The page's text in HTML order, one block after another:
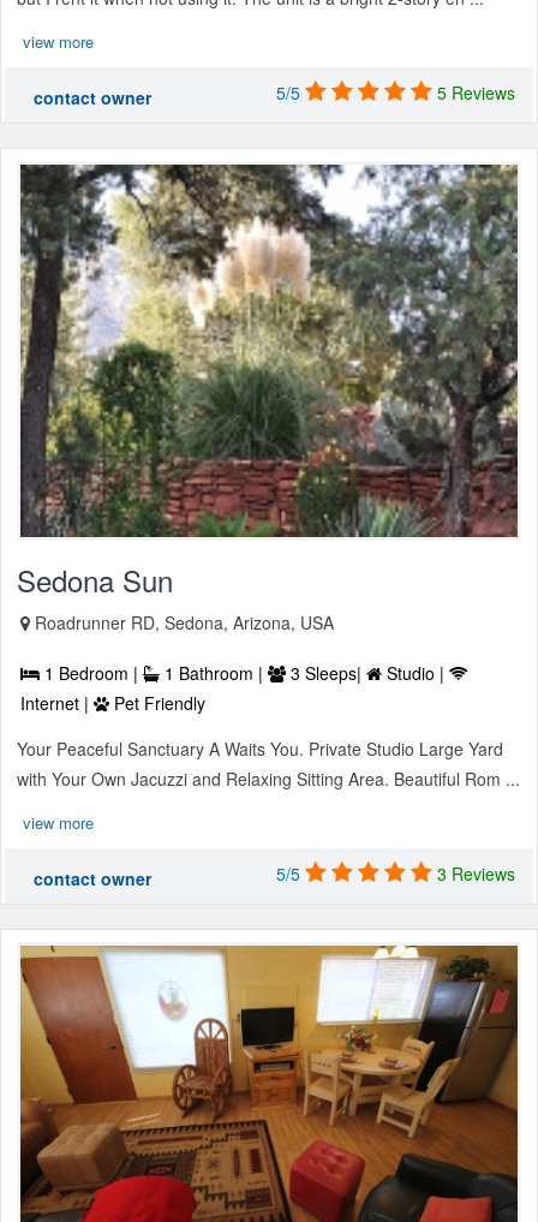
view more
contact owner 5/5 5 Reviews
Sedona Sun
Roadrunner RD, Sedona, Arizona, USA
1 Bedroom | 1 Bathroom | 3 Sleeps|
Studio |
Internet |
Pet Friendly
Your Peaceful Sanctuary A Waits You. Private Studio Large Yard
with Your Own Jacuzzi and Relaxing Sitting Area. Beautiful Rom ...
view more
contact owner 5/5 3 Reviews